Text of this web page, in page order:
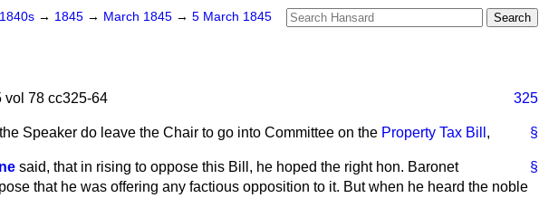
1840s → 1845 → March 1845 → 5 March 1845
vol 78 cc325-64 325
§
Speaker do leave the Chair to go into Committee on the Property Tax Bill ,
§
said, that in rising to oppose this Bill, he hoped the right hon. Baronet
that he was offering any factious opposition to it. But when he heard the noble